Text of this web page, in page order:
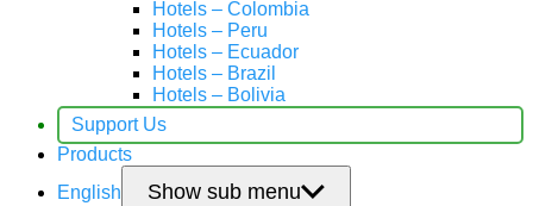
Hotels – Colombia
Hotels – Peru
Hotels – Ecuador
Hotels – Brazil
Hotels – Bolivia
Support Us
Products
English
Show sub menu